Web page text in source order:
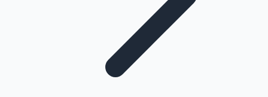
Highest Single Day Collections